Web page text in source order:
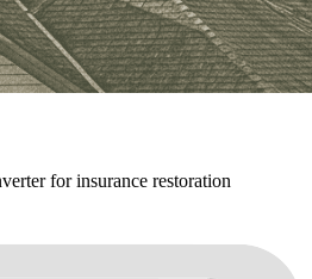
for insurance restoration